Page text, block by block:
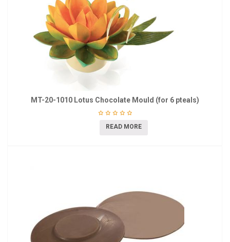
MT-20-1010 Lotus Chocolate Mould (for 6 pteals)
READ MORE